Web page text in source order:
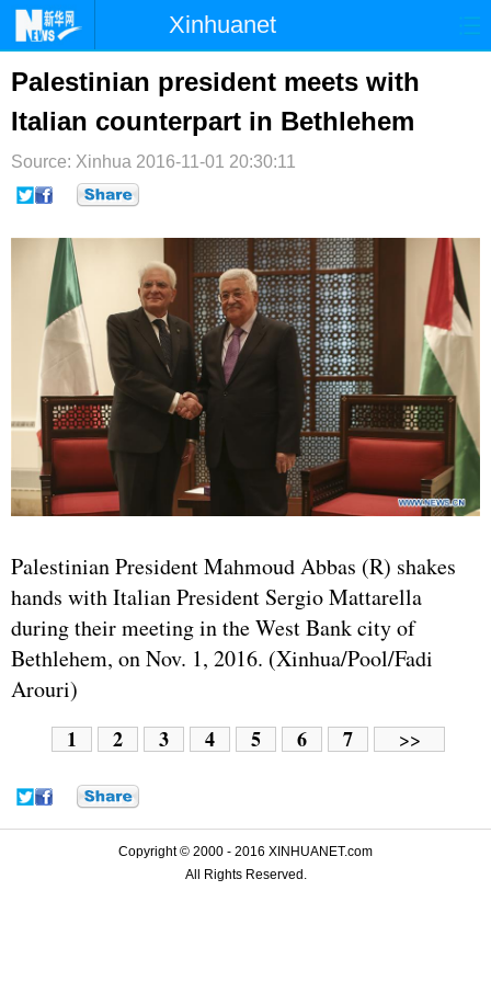
Xinhuanet
首页
台湾 财经 法治 社会
纪检 体育 科技
文娱
博客
Palestinian president meets with
Italian counterpart in Bethlehem
Source: Xinhua 2016-11-01 20:30:11
Palestinian President Mahmoud Abbas (R) shakes
hands with Italian President Sergio Mattarella
during their meeting in the West Bank city of
Bethlehem, on Nov. 1, 2016. (Xinhua/Pool/Fadi
Arouri)
1 2 3 4 5 6 7 >>
Copyright © 2000 - 2016 XINHUANET.com
All Rights Reserved.